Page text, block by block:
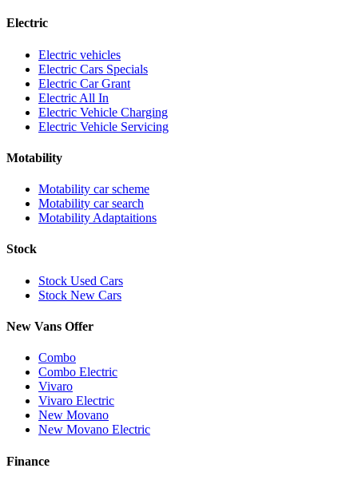
Electric
Electric vehicles
Electric Cars Specials
Electric Car Grant
Electric All In
Electric Vehicle Charging
Electric Vehicle Servicing
Motability
Motability car scheme
Motability car search
Motability Adaptaitions
Stock
Stock Used Cars
Stock New Cars
New Vans Offer
Combo
Combo Electric
Vivaro
Vivaro Electric
New Movano
New Movano Electric
Finance